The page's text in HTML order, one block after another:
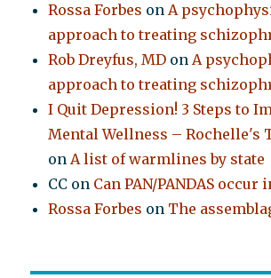
Rossa Forbes onA
approach to treating
Rob Dreyfus, MD onA
approach to treating
I Quit Depression! 3 Steps to
Mental Wellness – Rochelle's
onA list of warmlines by state
CC on Can PAN/PANDAS occur
Rossa Forbes on The